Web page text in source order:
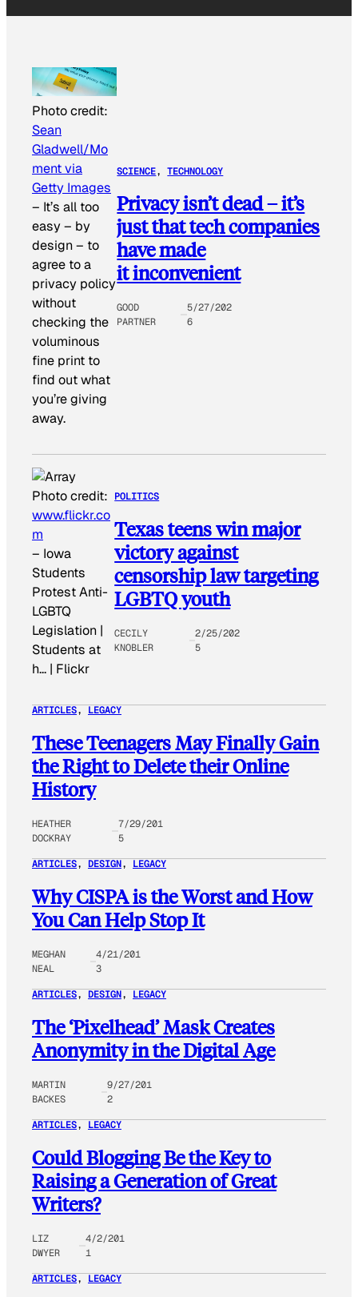
Photo credit:
Sean
Gladwell/Mo
ment via
Getty Images
– It’s all too
easy – by
design – to
agree to a
privacy policy
without
checking the
voluminous
fine print to
find out what
you’re giving
away.
SCIENCE, TECHNOLOGY
Privacy isn’t dead – it’s
just that tech companies
have made
it inconvenient
GOOD
PARTNER
5/27/202
6
Photo credit:
www.flickr.co
m
– Iowa
Students
Protest Anti-
LGBTQ
Legislation |
Students at
h… | Flickr
POLITICS
Texas teens win major
victory against
censorship law targeting
LGBTQ youth
CECILY
KNOBLER
2/25/202
5
ARTICLES, LEGACY
These Teenagers May Finally Gain
the Right to Delete their Online
History
HEATHER
DOCKRAY
7/29/201
5
ARTICLES, DESIGN, LEGACY
Why CISPA is the Worst and How
You Can Help Stop It
MEGHAN
NEAL
4/21/201
3
ARTICLES, DESIGN, LEGACY
The ‘Pixelhead’ Mask Creates
Anonymity in the Digital Age
MARTIN
BACKES
9/27/201
2
ARTICLES, LEGACY
Could Blogging Be the Key to
Raising a Generation of Great
Writers?
LIZ
DWYER
4/2/201
1
ARTICLES, LEGACY